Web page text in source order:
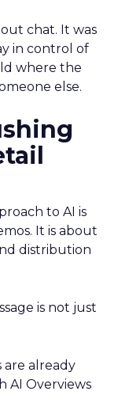
chat. It was
in control of
where the
else.
to AI is
It is about
distribution
is not just
are already
AI Overviews